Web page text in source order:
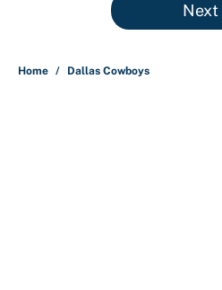
Next
Home / Dallas Cowboys